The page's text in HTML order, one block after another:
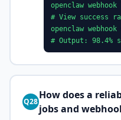
openclaw
# View success
openclaw
# Output: 98.4%
Q28
How does a
jobs and